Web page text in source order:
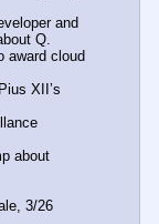
and
Q.
award cloud
XII’s
about
3/26